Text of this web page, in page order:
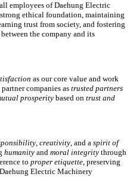
employees of Daehung Electric
ethical foundation, maintaining
trust from society, and fostering
the company and its
as our core value and work
companies astrusted partners
prosperity based on trust and
creativity , and a spirit of
humanity and moral integrity through
to proper etiquette , preserving
Electric Machinery